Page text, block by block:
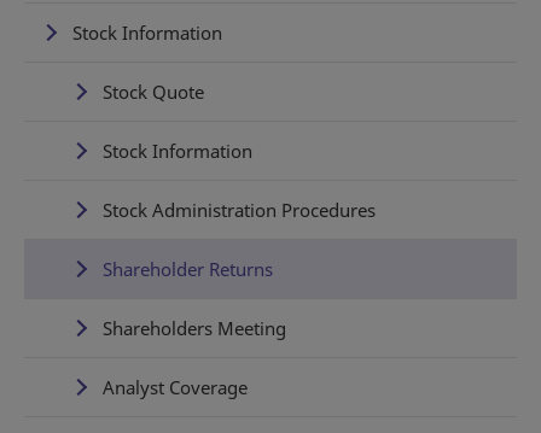
Stock Information
Stock Quote
Stock Information
Stock Administration Procedures
Shareholder Returns
Shareholders Meeting
Analyst Coverage